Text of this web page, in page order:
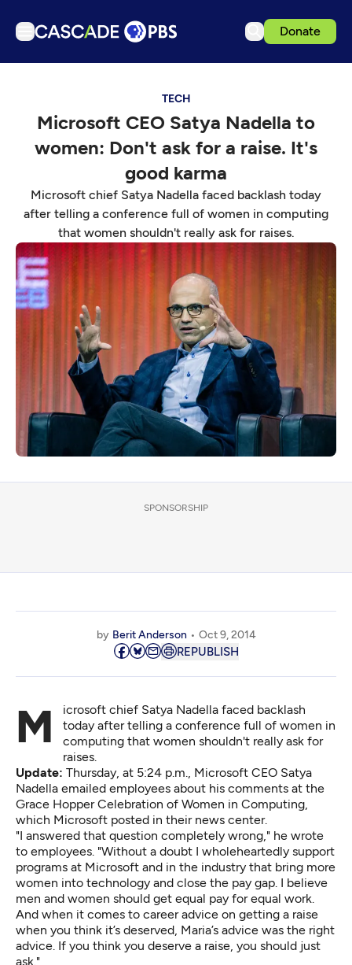
Donate
Podcasts
Events
Get Passport
Schedule
Support us
Download the App
Search
TECH
Microsoft CEO Satya Nadella to
women: Don't ask for a raise. It's
good karma
Microsoft chief Satya Nadella faced backlash today
after telling a conference full of women in computing
that women shouldn't really ask for raises.
SPONSORSHIP
by Berit Anderson Oct 9, 2014
REPUBLISH
Microsoft chief Satya Nadella faced backlash
today after telling a conference full of women in
computing that women shouldn't really ask for
raises.
Update: Thursday, at 5:24 p.m., Microsoft CEO Satya
Nadella emailed employees about his comments at the
Grace Hopper Celebration of Women in Computing,
which Microsoft posted in their news center.
"I answered that question completely wrong," he wrote
to employees. "Without a doubt I wholeheartedly support
programs at Microsoft and in the industry that bring more
women into technology and close the pay gap. I believe
men and women should get equal pay for equal work.
And when it comes to career advice on getting a raise
when you think it’s deserved, Maria’s advice was the right
advice. If you think you deserve a raise, you should just
ask."